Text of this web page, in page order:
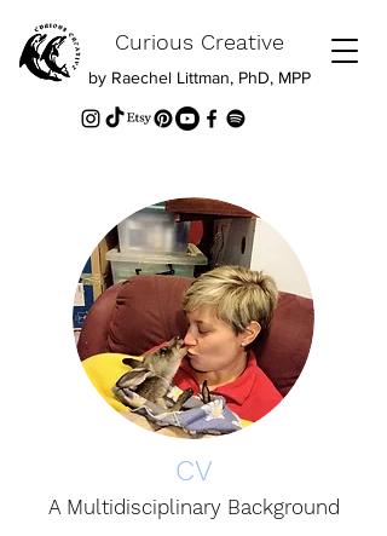
by Raechel Littman, PhD, MPP
Curious Creative
CV
A Multidisciplinary Background